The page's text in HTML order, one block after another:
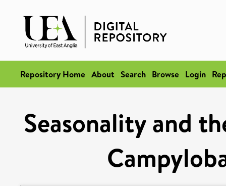
Repository Home About Search Browse Login
Seasonality and